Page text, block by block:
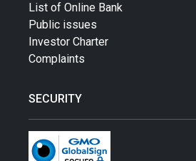
List of Online Bank
Public issues
Investor Charter
Complaints
SECURITY